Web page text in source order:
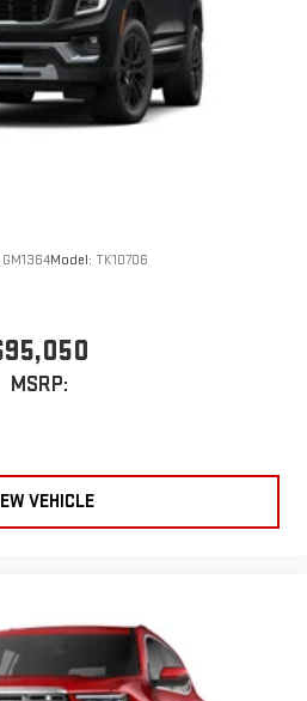
GM1364Model: TK10706
MSRP:
VEHICLE